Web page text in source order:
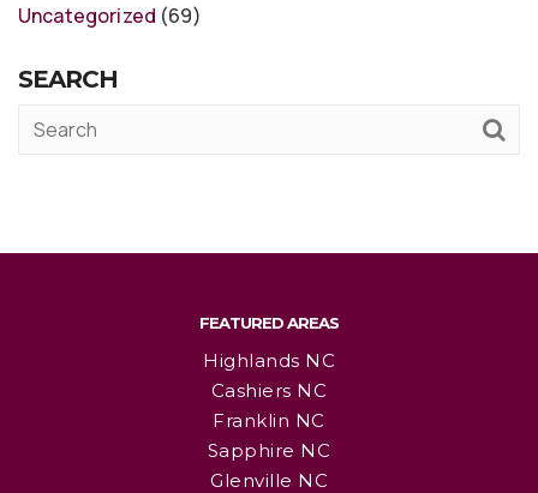
Uncategorized (69)
SEARCH
FEATURED AREAS
Highlands NC
Cashiers NC
Franklin NC
Sapphire NC
Glenville NC